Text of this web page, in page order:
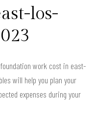
los-
work cost in east-
will help you plan your
expenses during your